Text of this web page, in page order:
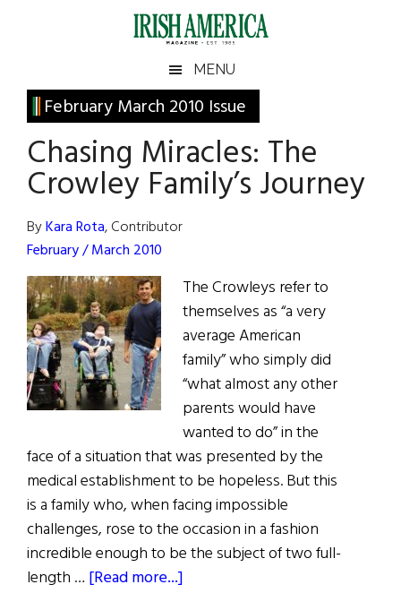
Irish
America
America
MENU
February March 2010 Issue
Chasing Miracles: The
Crowley Family’s Journey
ByKara Rota, Contributor
February / March 2010
The Crowleys refer to
themselves as “a very
average American
family” who simply did
“what almost any other
parents would have
wanted to do” in the
face of a situation that was presented by the
medical establishment to be hopeless. But this
is a family who, when facing impossible
challenges, rose to the occasion in a fashion
incredible enough to be the subject of two full-
length … [Read more...]
Primary
Sidebar